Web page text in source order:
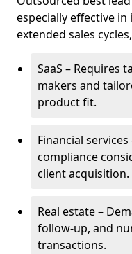
especially effective
extended sales
SaaS – Requires
makers and
product fit.
Financial
compliance
client acquisition.
Real estate –
follow-up, and
transactions.